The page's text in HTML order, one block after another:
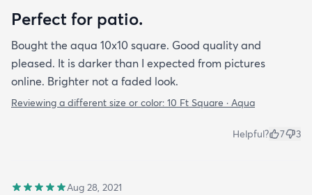
Perfect for patio.
Bought the aqua 10x10 square. Good quality and
pleased. It is darker than I expected from pictures
online. Brighter not a faded look.
Reviewing a different size or color: 10 Ft Square · Aqua
Helpful? 7 3
Aug 28, 2021